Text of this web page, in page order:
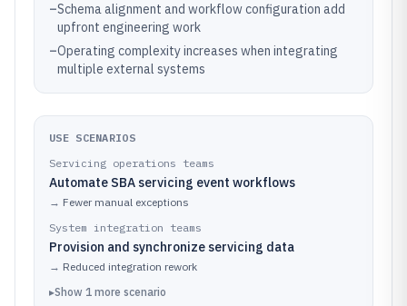
–Schema alignment and workflow configuration add
upfront engineering work
–Operating complexity increases when integrating
multiple external systems
USE SCENARIOS
Servicing operations teams
Automate SBA servicing event workflows
→ Fewer manual exceptions
System integration teams
Provision and synchronize servicing data
→ Reduced integration rework
▸Show 1 more scenario